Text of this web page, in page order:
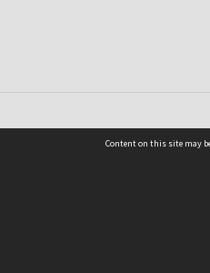
Content on this site may